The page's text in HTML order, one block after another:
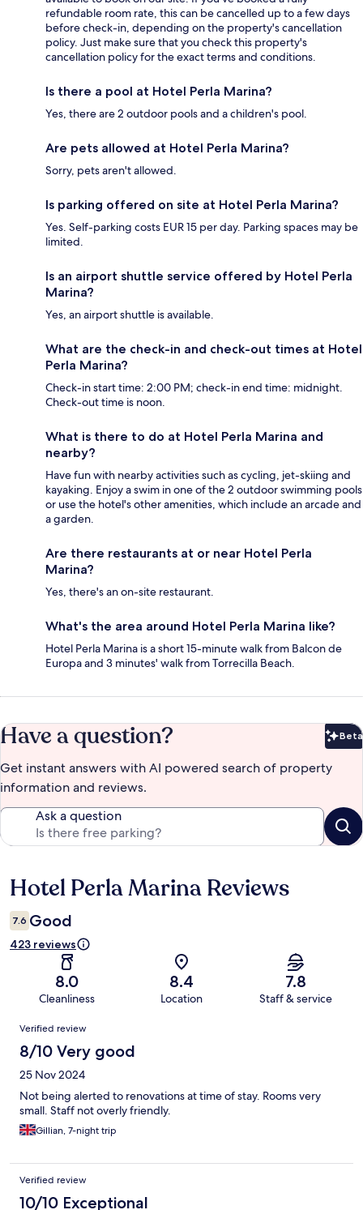
refundable room rate, this can be cancelled up to a few days
before check-in, depending on the property's cancellation
policy. Just make sure that you check this property's
cancellation policy for the exact terms and conditions.
Is there a pool at Hotel Perla Marina?
Yes, there are 2 outdoor pools and a children's pool.
Are pets allowed at Hotel Perla Marina?
Sorry, pets aren't allowed.
Is parking offered on site at Hotel Perla Marina?
Yes. Self-parking costs EUR 15 per day. Parking spaces may be
limited.
Is an airport shuttle service offered by Hotel Perla
Marina?
Yes, an airport shuttle is available.
What are the check-in and check-out times at Hotel
Perla Marina?
Check-in start time: 2:00 PM; check-in end time: midnight.
Check-out time is noon.
What is there to do at Hotel Perla Marina and
nearby?
Have fun with nearby activities such as cycling, jet-skiing and
kayaking. Enjoy a swim in one of the 2 outdoor swimming pools
or use the hotel's other amenities, which include an arcade and
a garden.
Are there restaurants at or near Hotel Perla
Marina?
Yes, there's an on-site restaurant.
What's the area around Hotel Perla Marina like?
Hotel Perla Marina is a short 15-minute walk from Balcon de
Europa and 3 minutes' walk from Torrecilla Beach.
Have a question? Beta
Get instant answers with AI powered search of property
information and reviews.
Ask a question
Reviews
Hotel Perla Marina Reviews
7.6 Good
423 reviews
8.0
Cleanliness
8.4
Location
7.8
Staff & service
Reviews
Verified review
8/10 Very good
25 Nov 2024
Not being alerted to renovations at time of stay. Rooms very
small. Staff not overly friendly.
Gillian, 7-night trip
Verified review
10/10 Exceptional